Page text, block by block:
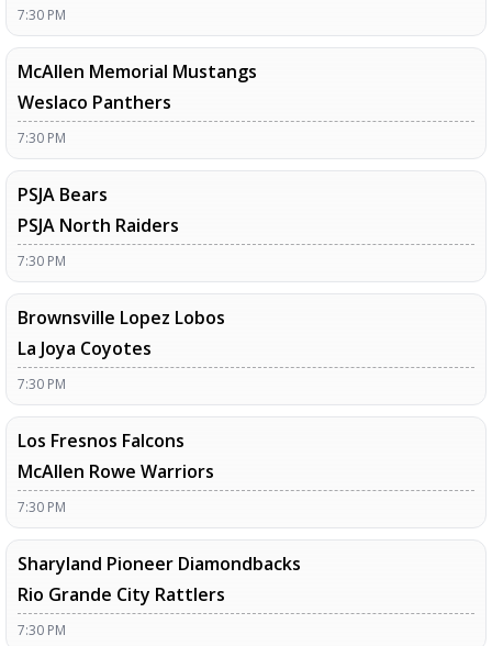
7:30 PM
McAllen Memorial Mustangs
Weslaco Panthers
7:30 PM
PSJA Bears
PSJA North Raiders
7:30 PM
Brownsville Lopez Lobos
La Joya Coyotes
7:30 PM
Los Fresnos Falcons
McAllen Rowe Warriors
7:30 PM
Sharyland Pioneer Diamondbacks
Rio Grande City Rattlers
7:30 PM